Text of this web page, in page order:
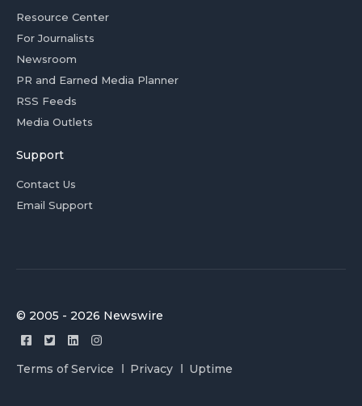
Resource Center
For Journalists
Newsroom
PR and Earned Media Planner
RSS Feeds
Media Outlets
Support
Contact Us
Email Support
© 2005 - 2026 Newswire
Terms of Service Privacy Uptime